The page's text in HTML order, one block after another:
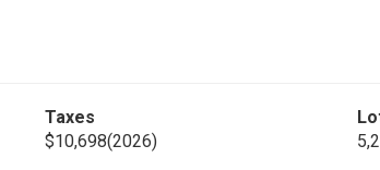
Taxes
$10,698(2026)